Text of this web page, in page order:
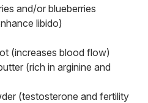
and/or blueberries
libido)
(increases blood flow)
(rich in arginine and
(testosterone and fertility